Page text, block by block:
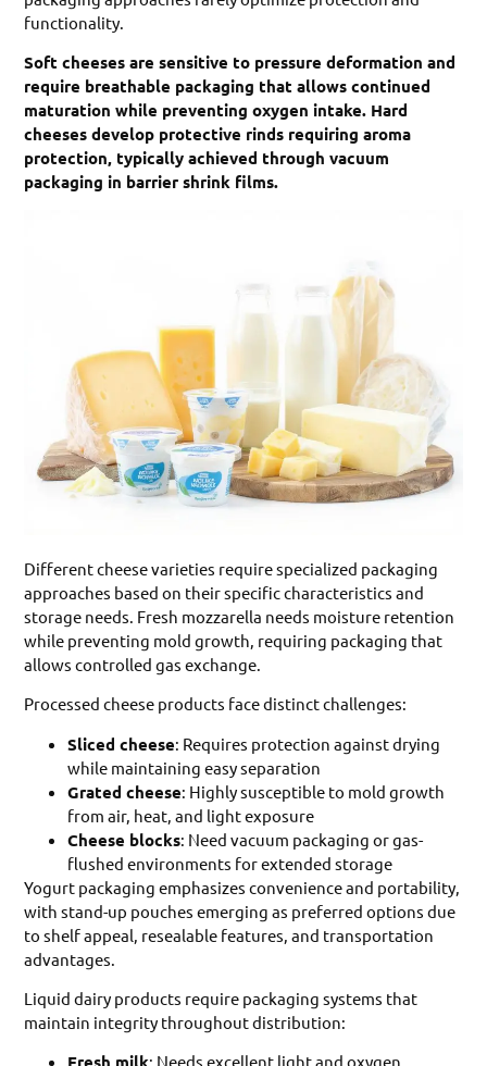
functionality.
Soft cheeses are sensitive to pressure deformation and
require breathable packaging that allows continued
maturation while preventing oxygen intake. Hard
cheeses develop protective rinds requiring aroma
protection, typically achieved through vacuum
packaging in barrier shrink films.
Different cheese varieties require specialized packaging
approaches based on their specific characteristics and
storage needs. Fresh mozzarella needs moisture retention
while preventing mold growth, requiring packaging that
allows controlled gas exchange.
Processed cheese products face distinct challenges:
Sliced cheese: Requires protection against drying
while maintaining easy separation
Grated cheese: Highly susceptible to mold growth
from air, heat, and light exposure
Cheese blocks: Need vacuum packaging or gas-
flushed environments for extended storage
Yogurt packaging emphasizes convenience and portability,
with stand-up pouches emerging as preferred options due
to shelf appeal, resealable features, and transportation
advantages.
Liquid dairy products require packaging systems that
maintain integrity throughout distribution:
: Needs excellent light and oxygen